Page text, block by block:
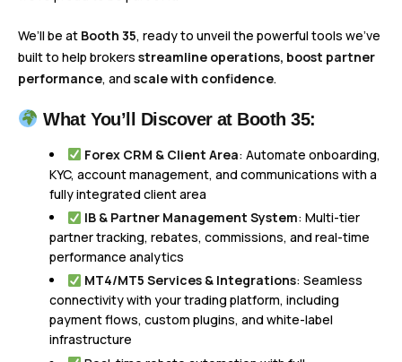
We’ll be at Booth 35, ready to unveil the powerful tools we’ve
built to help brokers streamline operations, boost partner
performance, and scale with confidence.
What You’ll Discover at Booth 35:
Forex CRM & Client Area: Automate onboarding,
KYC, account management, and communications with a
fully integrated client area
IB & Partner Management System: Multi-tier
partner tracking, rebates, commissions, and real-time
performance analytics
MT4/MT5 Services & Integrations: Seamless
connectivity with your trading platform, including
payment flows, custom plugins, and white-label
infrastructure